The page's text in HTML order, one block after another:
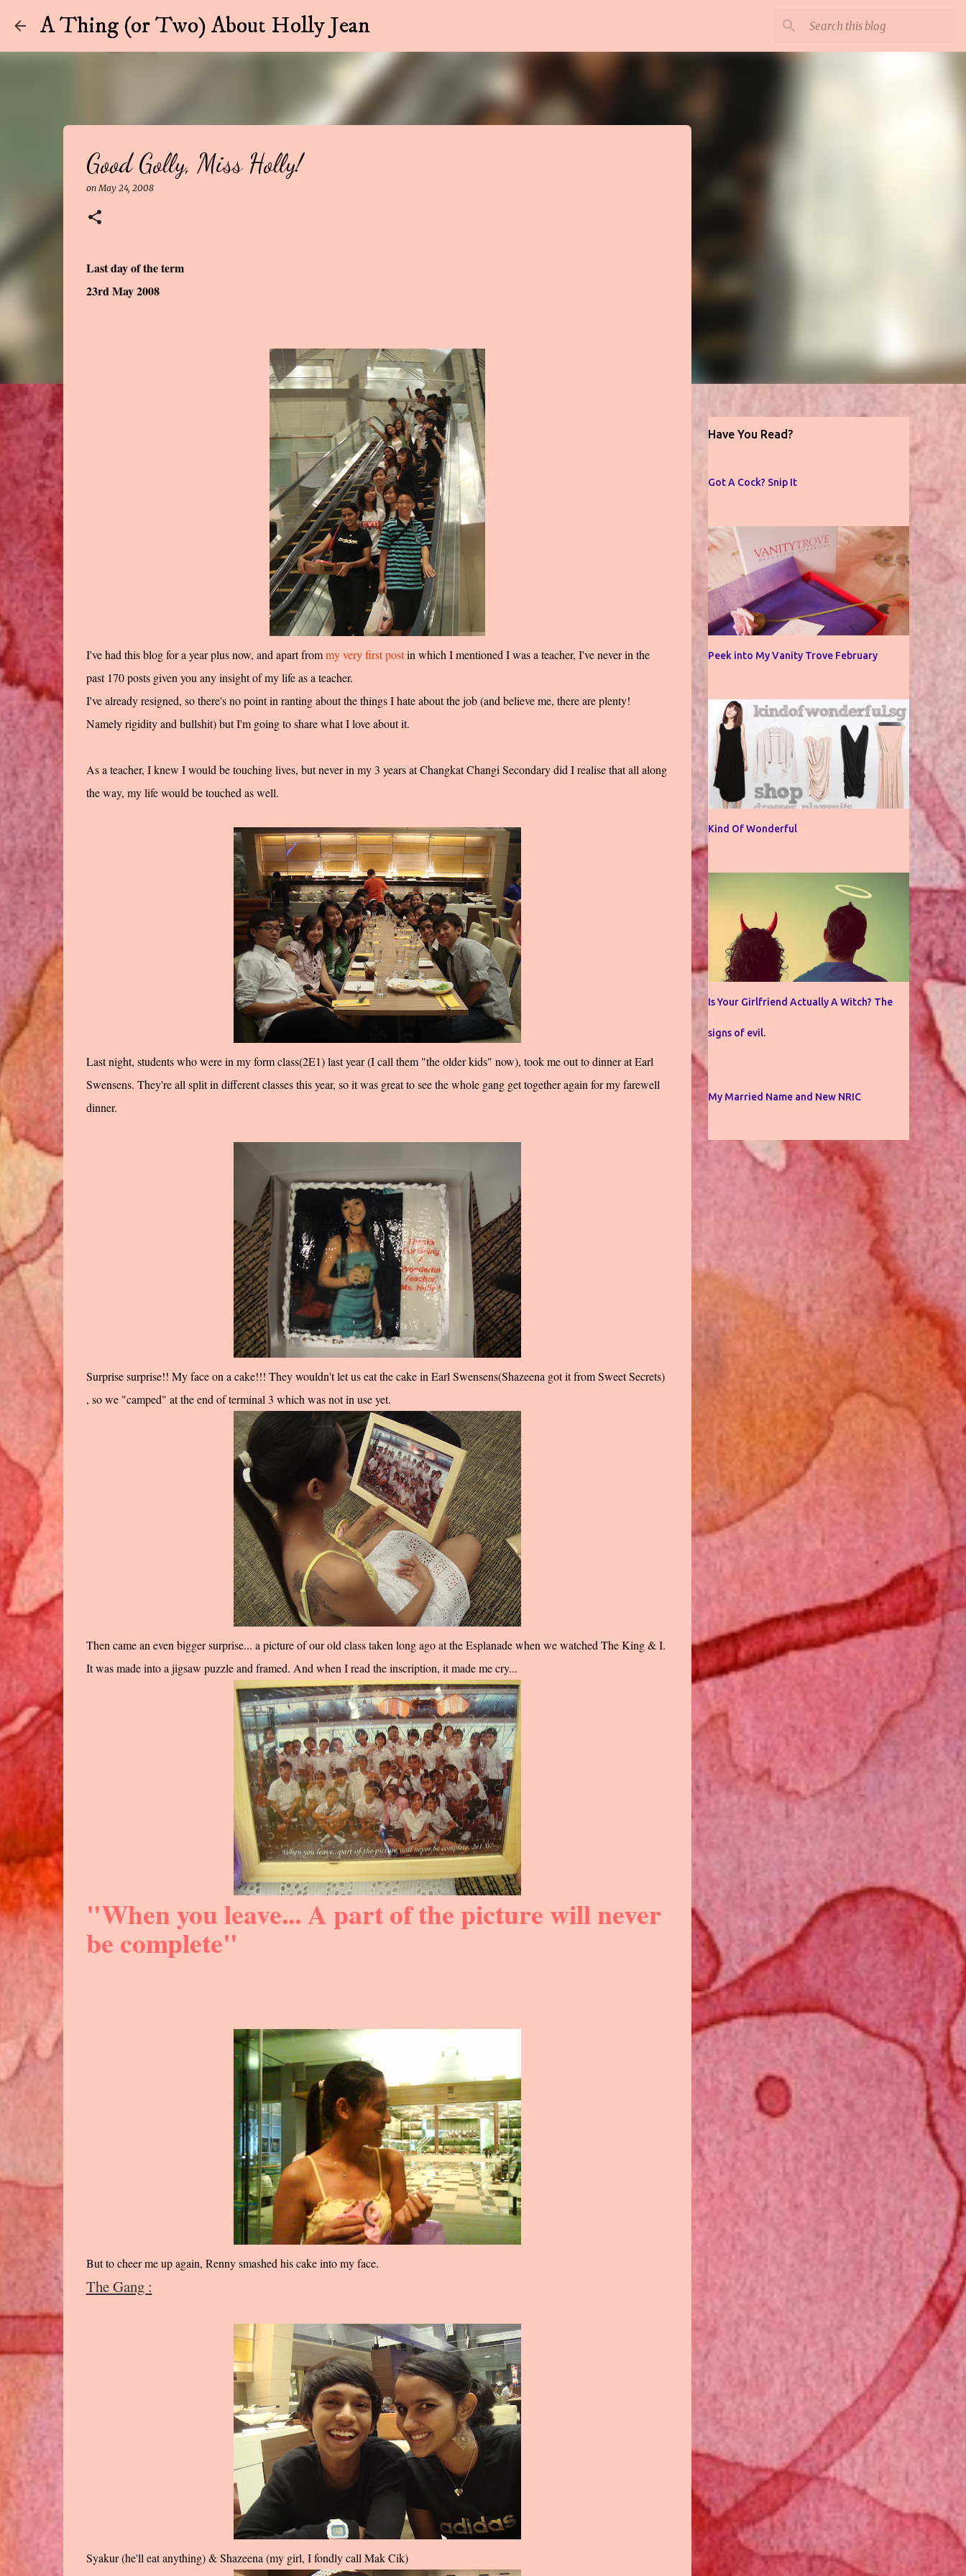
A Thing (or Two) About Holly Jean
Good Golly, Miss Holly!
onMay 24, 2008
Last day of the term
23rd May 2008
I've had this blog for a year plus now, and apart frommy very first postin which I mentioned I was a teacher, I've never in the
past 170 posts given you any insight of my life as a teacher.
I've already resigned, so there's no point in ranting about the things I hate about the job (and believe me, there are plenty!
Namely rigidity and bullshit) but I'm going to share what I love about it.
As a teacher, I knew I would be touching lives, but never in my 3 years at Changkat Changi Secondary did I realise that all along
the way, my life would be touched as well.
Last night, students who were in my form class(2E1) last year (I call them "the older kids" now), took me out to dinner at Earl
Swensens. They're all split in different classes this year, so it was great to see the whole gang get together again for my farewell
dinner.
Surprise surprise!! My face on a cake!!! They wouldn't let us eat the cake in Earl Swensens(Shazeena got it from Sweet Secrets)
, so we "camped" at the end of terminal 3 which was not in use yet.
Then came an even bigger surprise... a picture of our old class taken long ago at the Esplanade when we watched The King & I.
It was made into a jigsaw puzzle and framed. And when I read the inscription, it made me cry...
"When you leave... A part of the picture will never
be complete"
But to cheer me up again, Renny smashed his cake into my face.
The Gang :
Syakur (he'll eat anything) & Shazeena (my girl, I fondly call Mak Cik)
Have You Read?
Got A Cock? Snip It
Peek into My Vanity Trove February
Kind Of Wonderful
Is Your Girlfriend Actually A Witch? The
signs of evil.
My Married Name and New NRIC